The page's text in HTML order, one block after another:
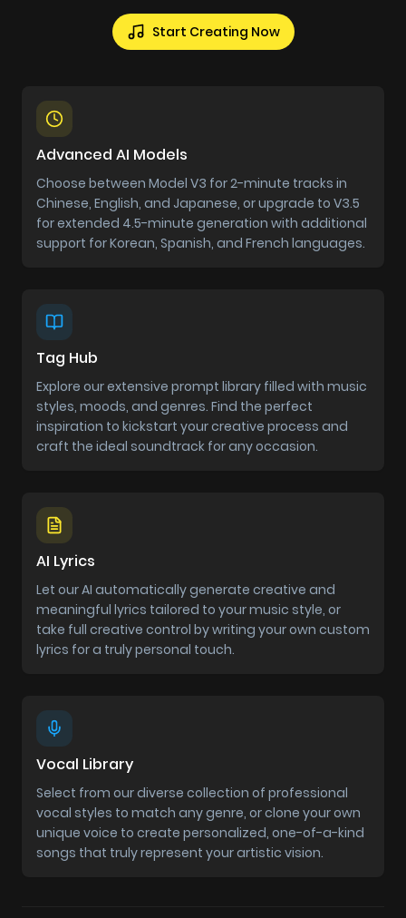
Start Creating Now
Advanced AI Models
Choose between Model V3 for 2-minute tracks in
Chinese, English, and Japanese, or upgrade to V3.5
for extended 4.5-minute generation with additional
support for Korean, Spanish, and French languages.
Tag Hub
Explore our extensive prompt library filled with music
styles, moods, and genres. Find the perfect
inspiration to kickstart your creative process and
craft the ideal soundtrack for any occasion.
AI Lyrics
Let our AI automatically generate creative and
meaningful lyrics tailored to your music style, or
take full creative control by writing your own custom
lyrics for a truly personal touch.
Vocal Library
Select from our diverse collection of professional
vocal styles to match any genre, or clone your own
unique voice to create personalized, one-of-a-kind
songs that truly represent your artistic vision.